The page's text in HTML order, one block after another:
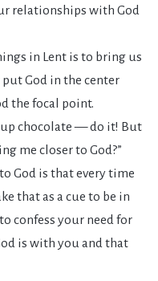
relationships with God
in Lent is to bring us
God in the center
the focal point.
chocolate — do it! But
me closer to God?”
God is that every time
that as a cue to be in
confess your need for
is with you and that